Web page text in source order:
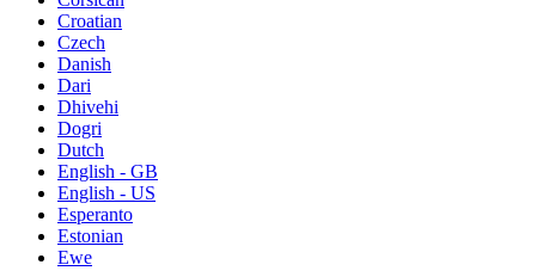
Croatian
Czech
Danish
Dari
Dhivehi
Dogri
Dutch
English - GB
English - US
Esperanto
Estonian
Ewe